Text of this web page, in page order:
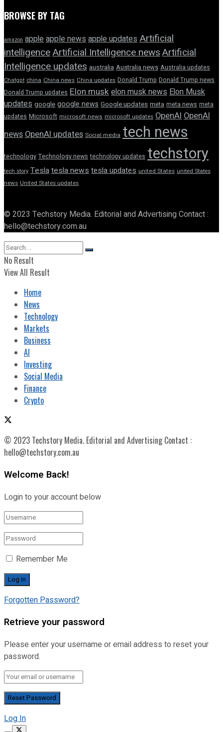
BROWSE BY TAG
amazon appleapple newsapple updatesArtificial
intelligenceArtificial Intelligence newsArtificial
Intelligence updates australia Australia news Australia updates
Chatgpt china China news China updates Donald Trump Donald Trump news
Donald Trump updates Elon muskelon musk newsElon Musk
updates google google news Google updates meta meta news meta
updates Microsoft microsoft news microsoft updates OpenAIOpenAI
newsOpenAI updates Social media tech news
technology Technology news technology updates techstory
tech story Teslatesla newstesla updates united States united States
news United States updates
© 2023 Techstory Media. Editorial and Advertising Contact :
hello@techstory.com.au
No Result
View All Result
Home
News
Technology
Markets
Business
AI
Investing
Social Media
Finance
Crypto
© 2023 Techstory Media. Editorial and Advertising Contact :
hello@techstory.com.au
Welcome Back!
Login to your account below
Remember Me
Forgotten Password?
Retrieve your password
Please enter your username or email address to reset your
password.
Log In